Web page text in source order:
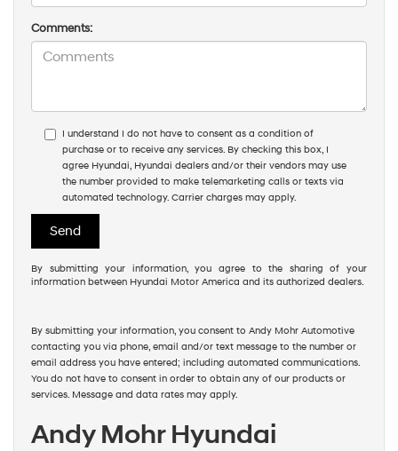
Comments:
I understand I do not have to consent as a condition of
purchase or to receive any services. By checking this box, I
agree Hyundai, Hyundai dealers and/or their vendors may use
the number provided to make telemarketing calls or texts via
automated technology. Carrier charges may apply.
By submitting your information, you agree to the sharing of your
information between Hyundai Motor America and its authorized dealers.
By submitting your information, you consent to Andy Mohr Automotive
contacting you via phone, email and/or text message to the number or
email address you have entered; including automated communications.
You do not have to consent in order to obtain any of our products or
services. Message and data rates may apply.
Andy Mohr Hyundai